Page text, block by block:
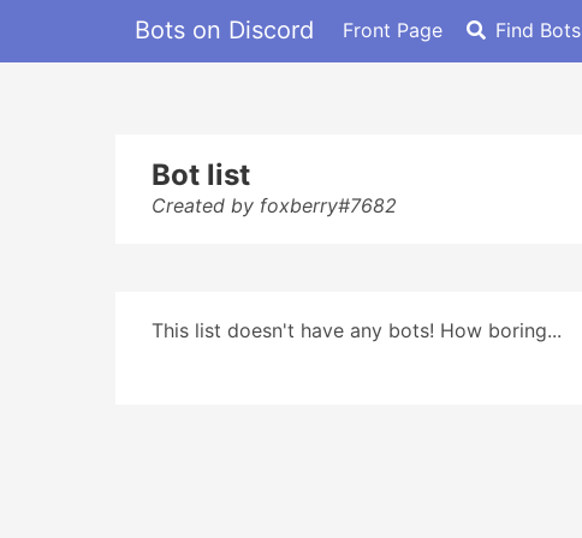
Bots on Discord Front Page Find Bots
Bot list
Created by foxberry#7682
This list doesn't have any bots! How boring...